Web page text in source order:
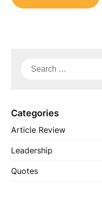
Search
Categories
Article Review
Leadership
Quotes